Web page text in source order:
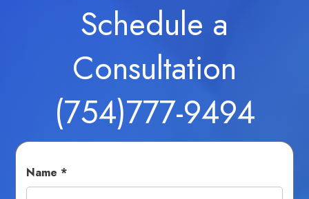
Schedule a
Consultation
(754)777-9494
Name *